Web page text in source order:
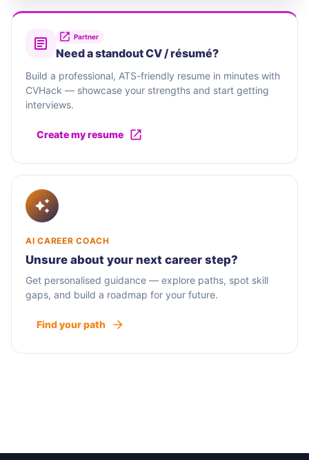
Partner
Need a standout CV / résumé?
Build a professional, ATS-friendly resume in minutes with
CVHack — showcase your strengths and start getting
interviews.
Create my resume
AI CAREER COACH
Unsure about your next career step?
Get personalised guidance — explore paths, spot skill
gaps, and build a roadmap for your future.
Find your path